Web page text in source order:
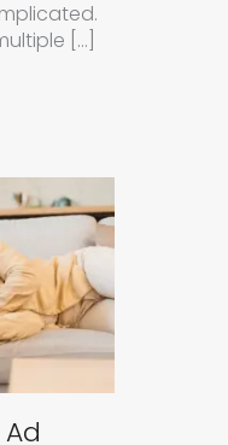
[…]